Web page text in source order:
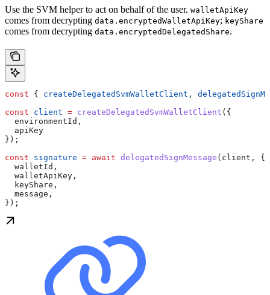
Use the SVM helper to act on behalf of the user. walletApiKey
comes from decrypting data.encryptedWalletApiKey; keyShare
comes from decrypting data.encryptedDelegatedShare.
const { createDelegatedSvmWalletClient ,
const client = createDelegatedSvmWalletClient ({
  environmentId
,
  apiKey
});
const signature = await delegatedSignMessage ( client , {
  walletId
,
  walletApiKey
,
  keyShare
,
  message
,
});